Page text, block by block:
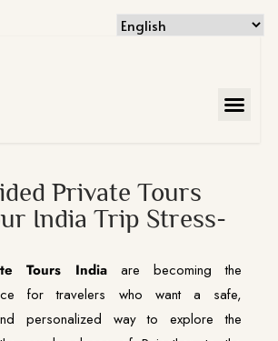
Private Tours
India Trip Stress-
Tours Indiaare becoming the
for travelers who want a safe,
personalized way to explore the